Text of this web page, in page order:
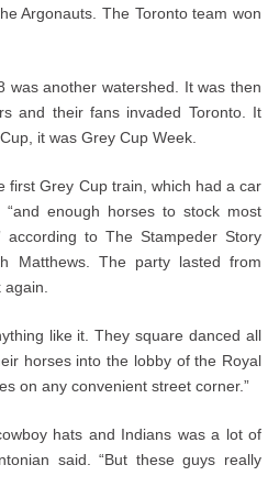
Argonauts. The Toronto team won
was another watershed. It was then
and their fans invaded Toronto. It
it was Grey Cup Week.
first Grey Cup train, which had a car
enough horses to stock most
according to The Stampeder Story
Matthews. The party lasted from
like it. They square danced all
horses into the lobby of the Royal
on any convenient street corner.”
hats and Indians was a lot of
said. “But these guys really